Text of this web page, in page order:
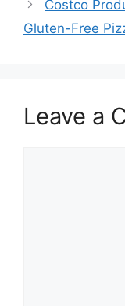
Costco
Gluten-Free
Leave a